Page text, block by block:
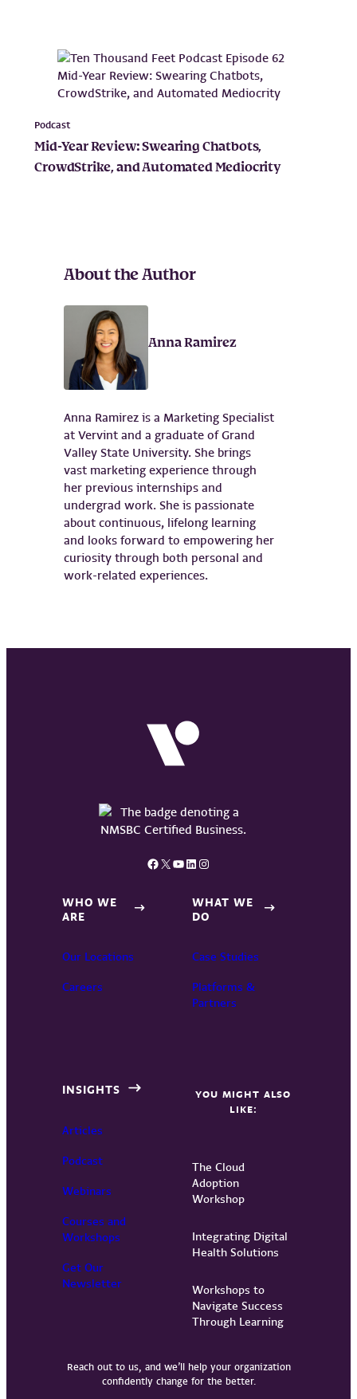
Podcast
Mid-Year Review: Swearing Chatbots,
CrowdStrike, and Automated Mediocrity
About the Author
Anna Ramirez
Anna Ramirez is a Marketing Specialist
at Vervint and a graduate of Grand
Valley State University. She brings
vast marketing experience through
her previous internships and
undergrad work. She is passionate
about continuous, lifelong learning
and looks forward to empowering her
curiosity through both personal and
work-related experiences.
Facebook X YouTube LinkedIn Instagram
WHO WE
ARE
Our Locations
Careers
WHAT WE
DO
Case Studies
Platforms &
Partners
INSIGHTS
Articles
Podcast
Webinars
Courses and
Workshops
Get Our
Newsletter
YOU MIGHT ALSO
LIKE:
The Cloud
Adoption
Workshop
Integrating Digital
Health Solutions
Workshops to
Navigate Success
Through Learning
Reach out to us, and we’ll help your organization
confidently change for the better.